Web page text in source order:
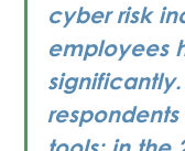
cyber risk
employees